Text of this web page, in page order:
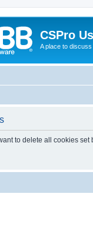
CSPro
A place to
to delete all cookies set